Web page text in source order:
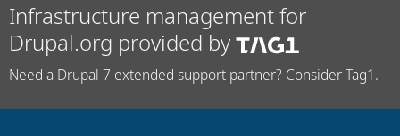
Infrastructure management for
Drupal.org provided by
Need a Drupal 7 extended support partner? Consider Tag1.